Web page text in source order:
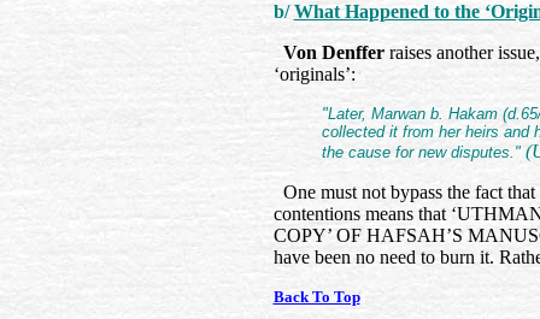
b/What Happened to the
Von Denfferraises another
‘originals’:
"Later, Marwan b. Hakam
collected it from her heirs and
the cause for new disputes."
One must not bypass the fact
contentions means that
COPY’ OF HAFSAH’S
have been no need to burn it.
Back To Top